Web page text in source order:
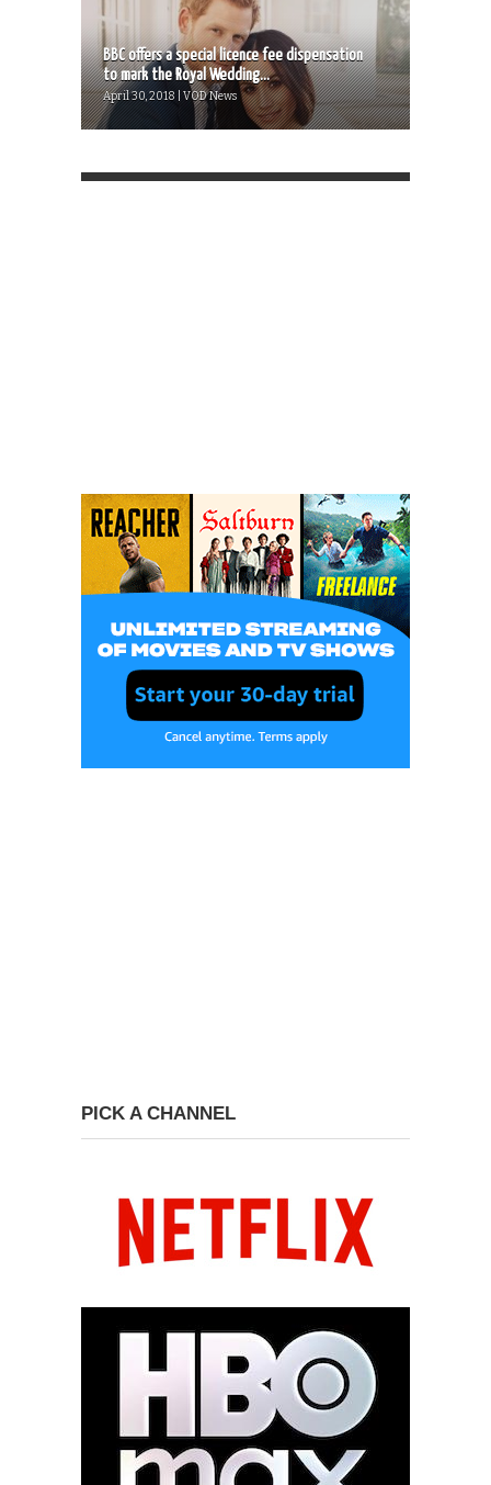
BBC offers a special licence fee dispensation
to mark the Royal Wedding...
April 30, 2018 | VOD News
PICK A CHANNEL